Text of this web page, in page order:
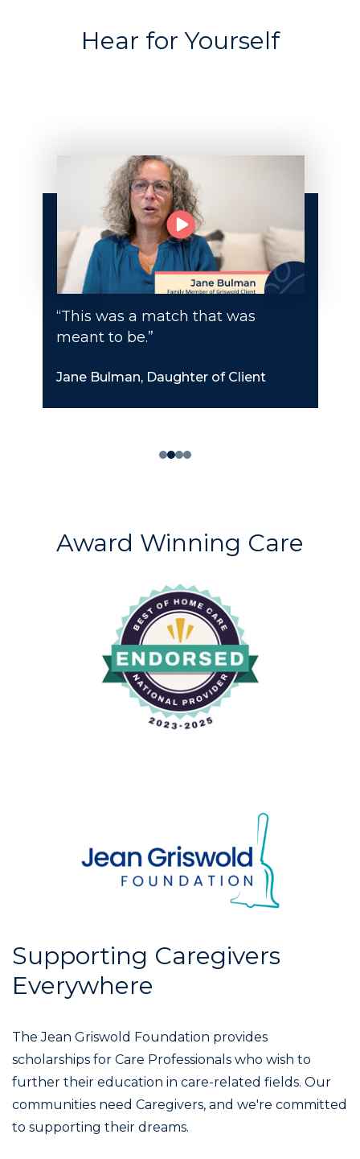
Hear for Yourself
“This was a match that was
meant to be.”
Jane Bulman, Daughter of Client
Award Winning Care
Supporting Caregivers
Everywhere
The Jean Griswold Foundation provides
scholarships for Care Professionals who wish to
further their education in care-related fields. Our
communities need Caregivers, and we're committed
to supporting their dreams.